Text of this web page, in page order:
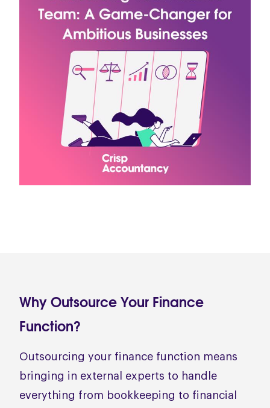
Why Outsource Your Finance
Function?
Outsourcing your finance function means
bringing in external experts to handle
everything from bookkeeping to financial